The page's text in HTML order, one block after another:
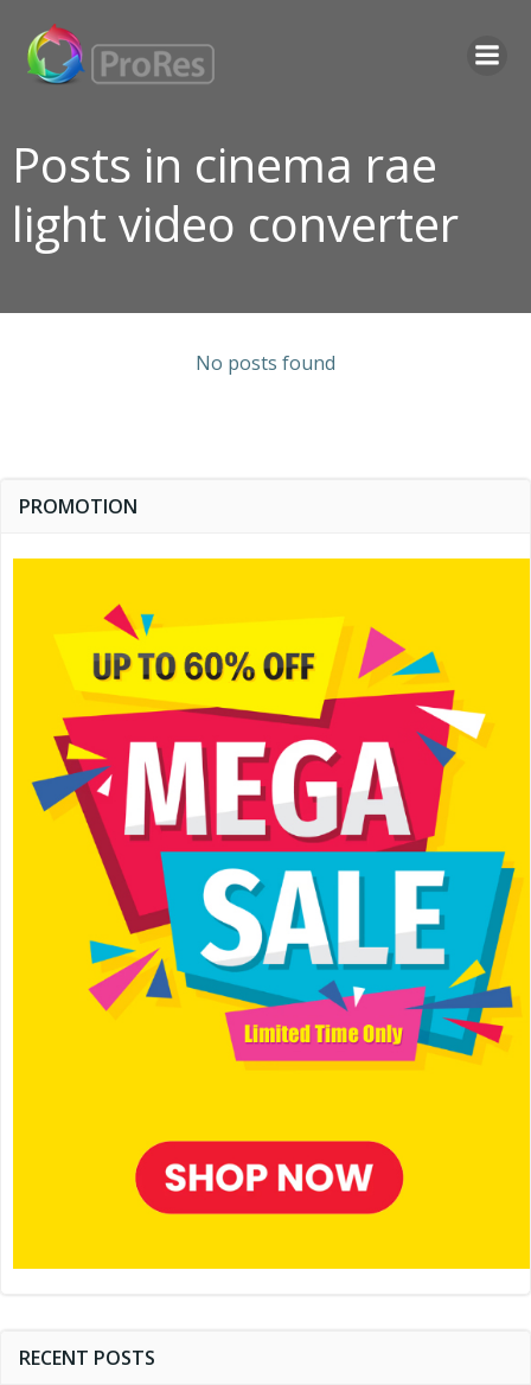
Posts in cinema rae
light video converter
No posts found
PROMOTION
RECENT POSTS